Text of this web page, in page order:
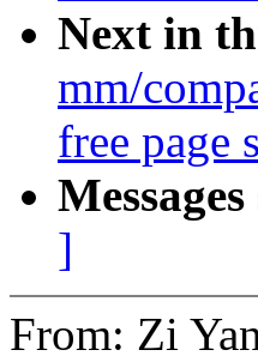
Next in
mm/
free page
]
From: Zi